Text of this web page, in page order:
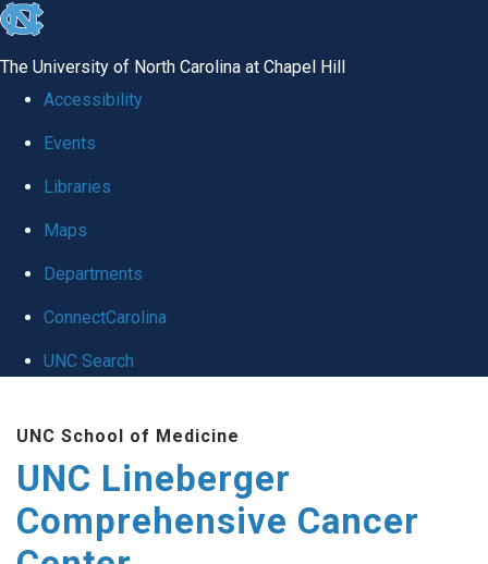
skip to the end of the global utility bar
The University of North Carolina at Chapel Hill
Accessibility
Events
Libraries
Maps
Departments
ConnectCarolina
UNC Search
UNC School of Medicine
UNC Lineberger
Comprehensive Cancer